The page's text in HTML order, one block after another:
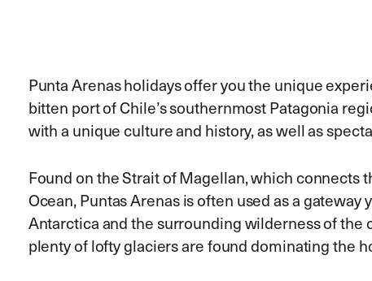
Punta Arenas holidays offer you the unique
bitten port of Chile’s southernmost Patagonia
with a unique culture and history, as well as
Found on the Strait of Magellan, which connects
Ocean, Puntas Arenas is often used as a gateway
Antarctica and the surrounding wilderness of the
plenty of lofty glaciers are found dominating the